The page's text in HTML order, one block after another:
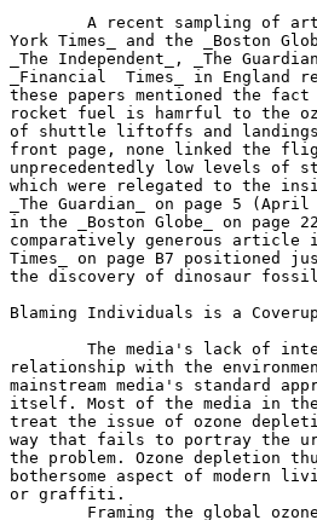
York Times_ and the _Boston
_The Independent_, _The
_Financial  Times_ in England
these papers mentioned the
rocket fuel is hamrful to the
of shuttle liftoffs and landings
front page, none linked the
unprecedentedly low levels of
which were relegated to the
_The Guardian_ on page 5
in the _Boston Globe_ on page
comparatively generous article
Times_ on page B7 positioned
the discovery of dinosaur
Blaming Individuals is a Coverup
relationship with the
mainstream media's standard
itself. Most of the media in the
treat the issue of ozone
way that fails to portray the
the problem. Ozone depletion
bothersome aspect of
or graffiti.